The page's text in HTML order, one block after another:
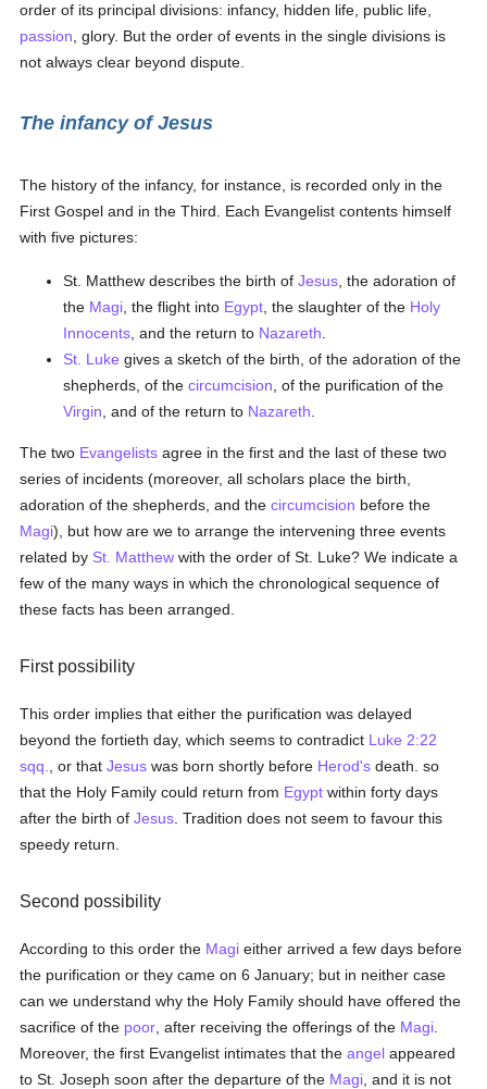
order of its principal divisions: infancy, hidden life, public life,
passion , glory. But the order of events in the single divisions is
not always clear beyond dispute.
The infancy of Jesus
The history of the infancy, for instance, is recorded only in the
First Gospel and in the Third. Each Evangelist contents himself
with five pictures:
St. Matthew describes the birth ofJesus , the adoration of
the Magi , the flight into Egypt , the slaughter of the Holy
Innocents , and the return to Nazareth
St. Luke gives a sketch of the birth, of the adoration of the
shepherds, of thecircumcision , of the purification of the
Virgin , and of the return to Nazareth
The two Evangelists agree in the first and the last of these two
series of incidents (moreover, all scholars place the birth,
adoration of the shepherds, and thecircumcision before the
Magi), but how are we to arrange the intervening three events
related by St. Matthew with the order of St. Luke? We indicate a
few of the many ways in which the chronological sequence of
these facts has been arranged.
First possibility
This order implies that either the purification was delayed
beyond the fortieth day, which seems to contradict Luke 2:22
sqq.
, or thatJesus was born shortly before Herod's death. so
that the Holy Family could return from Egypt within forty days
after the birth ofJesus . Tradition does not seem to favour this
speedy return.
Second possibility
According to this order the Magi either arrived a few days before
the purification or they came on 6 January; but in neither case
can we understand why the Holy Family should have offered the
sacrifice of the poor , after receiving the offerings of the Magi
Moreover, the first Evangelist intimates that theangel appeared
to St. Joseph soon after the departure of the Magi , and it is not